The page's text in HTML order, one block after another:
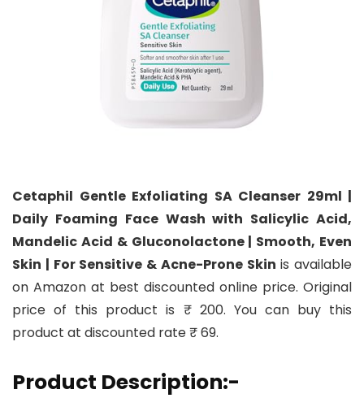
Cetaphil Gentle Exfoliating SA Cleanser 29ml |
Daily Foaming Face Wash with Salicylic Acid,
Mandelic Acid & Gluconolactone | Smooth, Even
Skin | For Sensitive & Acne-Prone Skin is available
on Amazon at best discounted online price. Original
price of this product is ₹ 200. You can buy this
product at discounted rate ₹ 69.
Product Description:-